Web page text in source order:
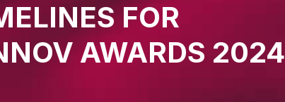
FOR
AWARDS 2024